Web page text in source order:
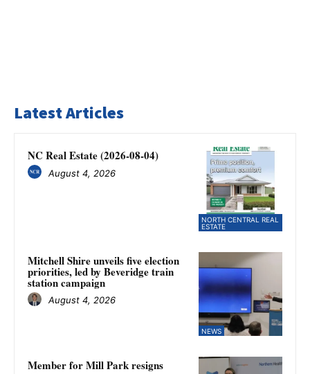
Latest Articles
NORTH CENTRAL REAL
ESTATE
NC Real Estate (2026-08-04)
August 4, 2026
NEWS
Mitchell Shire unveils five election
priorities, led by Beveridge train
station campaign
August 4, 2026
Member for Mill Park resigns